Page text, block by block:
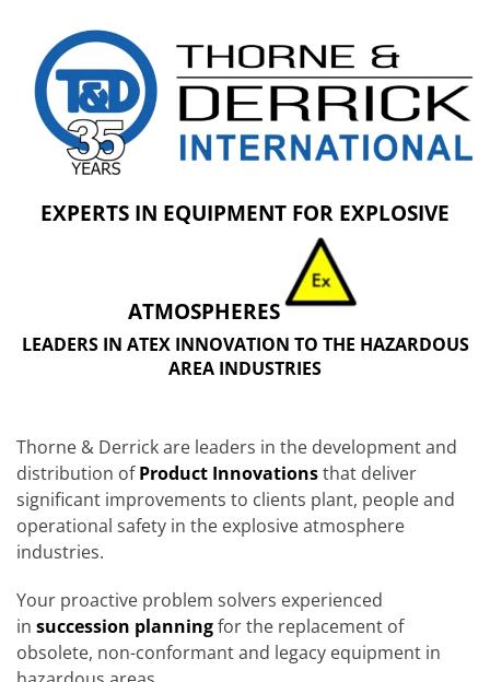
EXPERTS IN EQUIPMENT FOR EXPLOSIVE
ATMOSPHERES
LEADERS IN ATEX INNOVATION TO THE HAZARDOUS
AREA INDUSTRIES
Thorne & Derrick are leaders in the development and
distribution ofProduct Innovationsthat deliver
significant improvements to clients plant, people and
operational safety in the explosive atmosphere
industries.
Your proactive problem solvers experienced
in succession planningfor the replacement of
obsolete, non-conformant and legacy equipment in